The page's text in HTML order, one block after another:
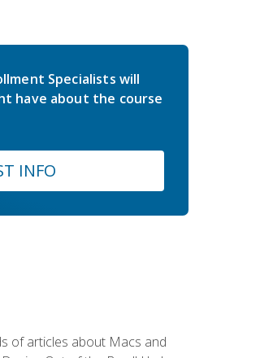
Specialists will
have about the course
INFO
of articles about Macs and